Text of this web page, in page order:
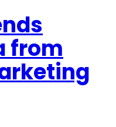
from